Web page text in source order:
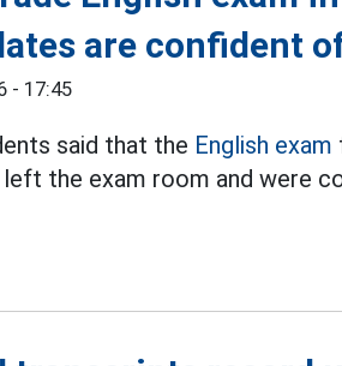
are confident
- 17:45
said that the English exam
left the exam room and were